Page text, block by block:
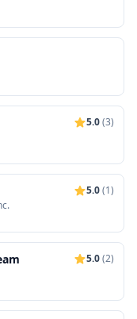
5.0(3)
5.0(1)
5.0(2)